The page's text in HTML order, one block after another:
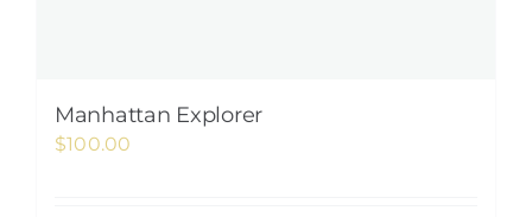
Manhattan Explorer
$100.00